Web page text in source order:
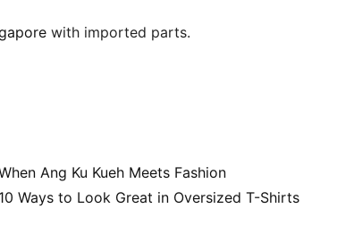
with imported parts.
Ang Ku Kueh Meets Fashion
10 Ways to Look Great in Oversized T-Shirts